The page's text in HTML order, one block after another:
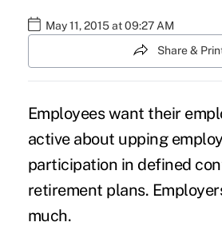
May 11, 2015 at 09:27 AM
Share &
Employees want their
active about upping
participation in defined
retirement plans.
much.